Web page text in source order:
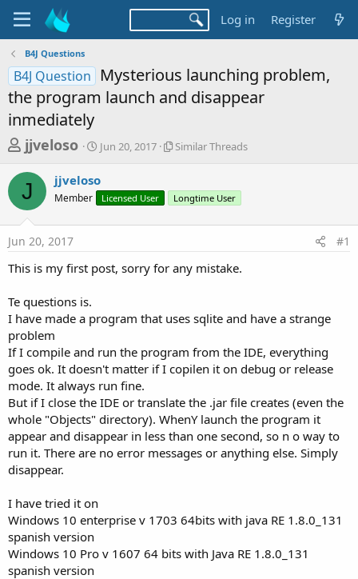
Log in Register
B4J Questions
B4J Question
Mysterious launching problem,
the program launch and disappear
inmediately
T
r
e
a
d
s
a
r
t
e
r
jjveloso
S
t
r
t
a
Jun 20, 2017
S
l
r
r
d
Similar Threads
J jjveloso
Member Licensed User Longtime User
Jun 20, 2017 #1
This is my first post, sorry for any mistake.
Te questions is.
I have made a program that uses sqlite and have a strange
problem
If I compile and run the program from the IDE, everything
goes ok. It doesn't matter if I copilen it on debug or release
mode. It always run fine.
But if I close the IDE or translate the .jar file creates (even the
whole "Objects" directory). WhenY launch the program it
appear and disappear in less than one second, so n o way to
run it. There are no error messages or anything else. Simply
disappear.
I have tried it on
Windows 10 enterprise v 1703 64bits with java RE 1.8.0_131
spanish version
Windows 10 Pro v 1607 64 bits with Java RE 1.8.0_131
spanish version